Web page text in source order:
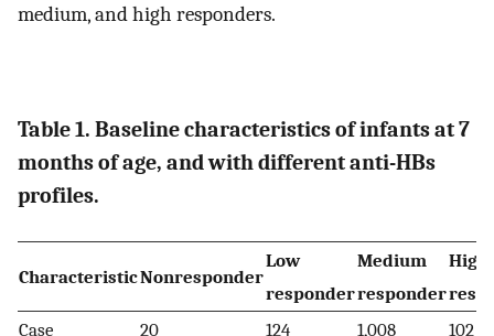
medium, and high responders.
Table 1. Baseline characteristics of infants at 7
months of age, and with different anti-HBs
profiles.
CharacteristicNonresponder
Low
responder
Medium
responder
High
Case
20 124 1,008
102